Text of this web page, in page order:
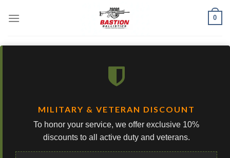
0
MILITARY & VETERAN DISCOUNT
To honor your service, we offer exclusive 10%
discounts to all active duty and veterans.